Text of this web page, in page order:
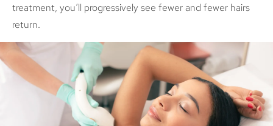
treatment, you’ll progressively see fewer and fewer hairs
return.